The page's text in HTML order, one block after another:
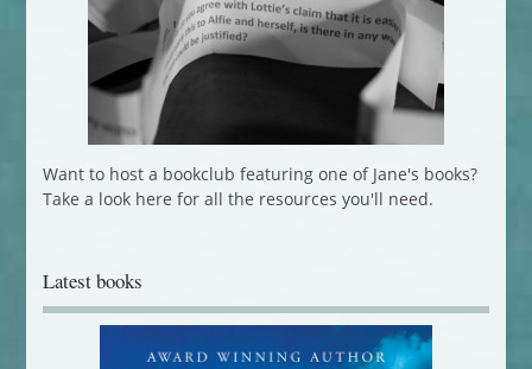
Want to host a bookclub featuring one of Jane's books?
Take a look here for all the resources you'll need.
Latest books